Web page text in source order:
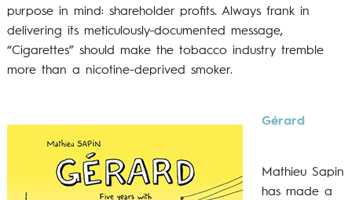
purpose in mind: shareholder profits. Always frank in
delivering its meticulously-documented message,
“Cigarettes” should make the tobacco industry tremble
more than a nicotine-deprived smoker.
Gérard
Mathieu Sapin
has made a